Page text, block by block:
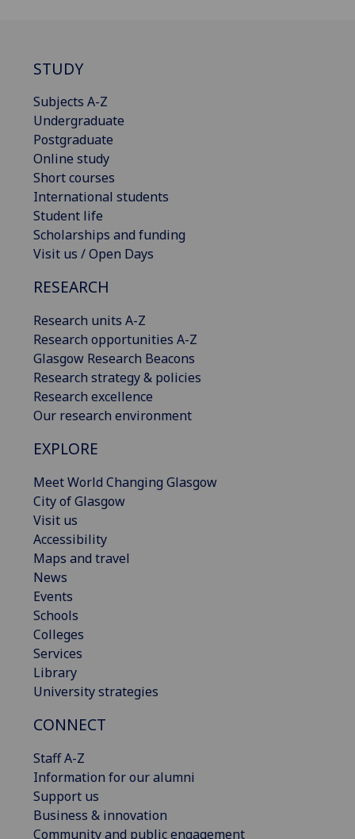
STUDY
Subjects A-Z
Undergraduate
Postgraduate
Online study
Short courses
International students
Student life
Scholarships and funding
Visit us / Open Days
RESEARCH
Research units A-Z
Research opportunities A-Z
Glasgow Research Beacons
Research strategy & policies
Research excellence
Our research environment
EXPLORE
Meet World Changing Glasgow
City of Glasgow
Visit us
Accessibility
Maps and travel
News
Events
Schools
Colleges
Services
Library
University strategies
CONNECT
Staff A-Z
Information for our alumni
Support us
Business & innovation
Community and public engagement